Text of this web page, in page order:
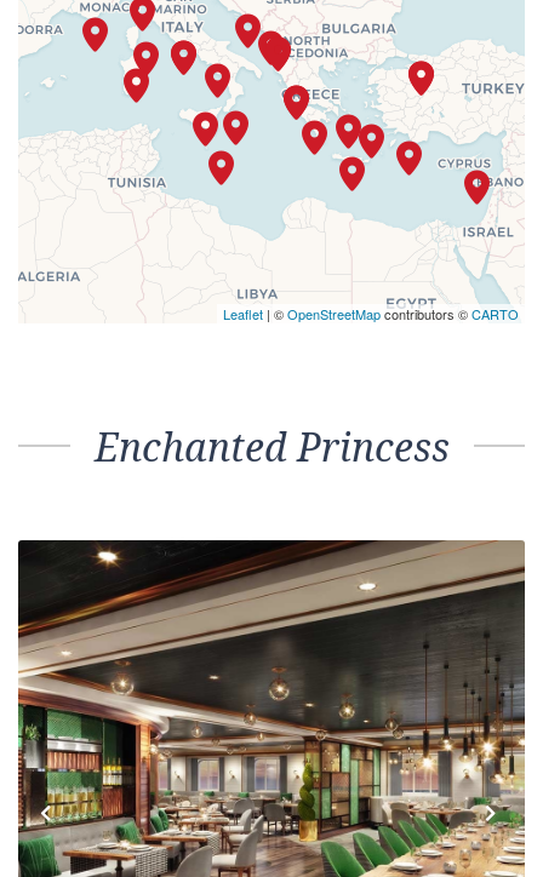
Leaflet | ©OpenStreetMapcontributors ©CARTO
Enchanted Princess
Previous Next